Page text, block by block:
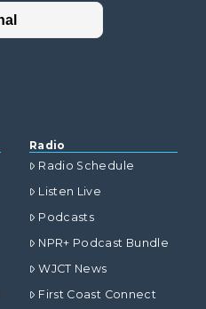
Radio
Radio Schedule
Listen Live
Podcasts
NPR+ Podcast Bundle
WJCT News
First Coast Connect